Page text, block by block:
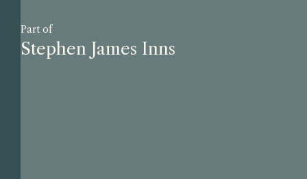
Part of
Stephen James Inns